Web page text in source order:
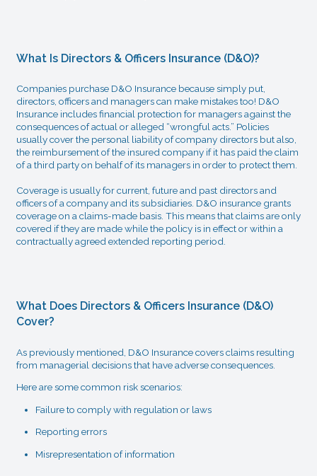
What Is Directors & Officers Insurance (D&O)?
Companies purchase D&O Insurance because simply put,
directors, officers and managers can make mistakes too! D&O
Insurance includes financial protection for managers against the
consequences of actual or alleged “wrongful acts.” Policies
usually cover the personal liability of company directors but also,
the reimbursement of the insured company if it has paid the claim
of a third party on behalf of its managers in order to protect them.
Coverage is usually for current, future and past directors and
officers of a company and its subsidiaries. D&O insurance grants
coverage on a claims-made basis. This means that claims are only
covered if they are made while the policy is in effect or within a
contractually agreed extended reporting period.
What Does Directors & Officers Insurance (D&O)
Cover?
As previously mentioned, D&O Insurance covers claims resulting
from managerial decisions that have adverse consequences.
Here are some common risk scenarios:
Failure to comply with regulation or laws
Reporting errors
Misrepresentation of information